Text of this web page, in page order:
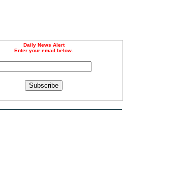
Daily News Alert
Enter your email below.
Subscribe